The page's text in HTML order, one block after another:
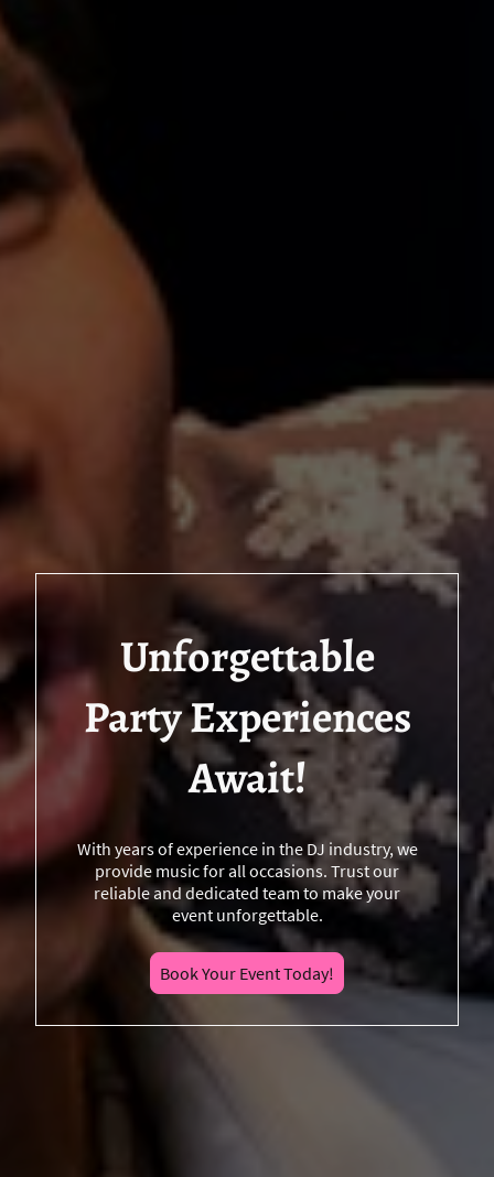
Unforgettable
Party Experiences
Await!
With years of experience in the DJ industry, we
provide music for all occasions. Trust our
reliable and dedicated team to make your
event unforgettable.
Book Your Event Today!